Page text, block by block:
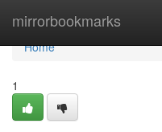
mirrorbookmarks
Home
Home
1